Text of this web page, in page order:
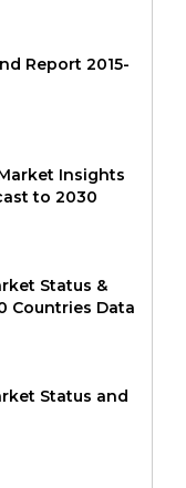
Report 2015-
Insights
to 2030
Status &
Countries Data
Status and